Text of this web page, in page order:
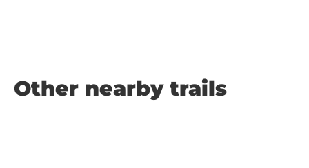
Other nearby trails